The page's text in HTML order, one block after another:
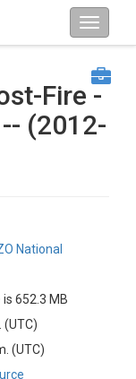
Fire -
(2012-
National
652.3 MB
(UTC)
(UTC)